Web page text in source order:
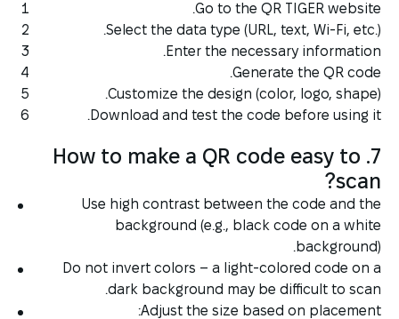
Go to the QR TIGER website.
Select the data type (URL, text, Wi-Fi, etc.).
Enter the necessary information.
Generate the QR code.
Customize the design (color, logo, shape).
Download and test the code before using it.
7. How to make a QR code easy to
scan?
Use high contrast between the code and the
background (e.g., black code on a white
background).
Do not invert colors – a light-colored code on a
dark background may be difficult to scan.
Adjust the size based on placement: